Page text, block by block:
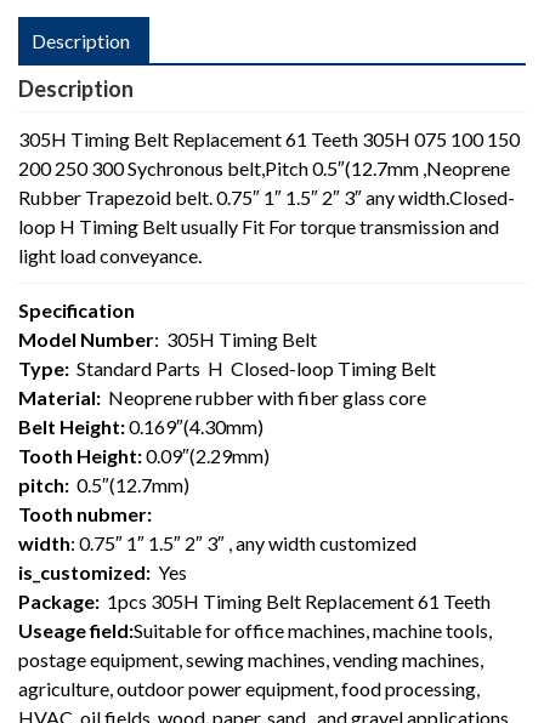
Description
Description
305H Timing Belt Replacement 61 Teeth 305H 075 100 150
200 250 300 Sychronous belt,Pitch 0.5″(12.7mm ,Neoprene
Rubber Trapezoid belt. 0.75″ 1″ 1.5″ 2″ 3″ any width.Closed-
loop H Timing Belt usually Fit For torque transmission and
light load conveyance.
Specification
Model Number: 305H Timing Belt
Type: Standard Parts H Closed-loop Timing Belt
Material: Neoprene rubber with fiber glass core
Belt Height:0.169″(4.30mm)
Tooth Height:0.09″(2.29mm)
pitch: 0.5″(12.7mm)
Tooth nubmer:
width: 0.75″ 1″ 1.5″ 2″ 3″ , any width customized
is_customized: Yes
Package: 1pcs 305H Timing Belt Replacement 61 Teeth
Useage field:Suitable for office machines, machine tools,
postage equipment, sewing machines, vending machines,
agriculture, outdoor power equipment, food processing,
HVAC, oil fields, wood, paper, sand and gravel applications